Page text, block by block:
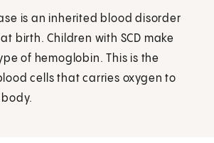
is an inherited blood disorder
birth. Children with SCD make
of hemoglobin. This is the
cells that carries oxygen to